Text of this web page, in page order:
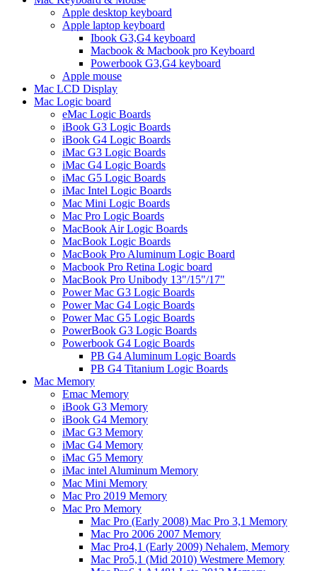
Apple desktop keyboard
Apple laptop keyboard
Ibook G3,G4 keyboard
Macbook & Macbook pro Keyboard
Powerbook G3,G4 keyboard
Apple mouse
Mac LCD Display
Mac Logic board
eMac Logic Boards
iBook G3 Logic Boards
iBook G4 Logic Boards
iMac G3 Logic Boards
iMac G4 Logic Boards
iMac G5 Logic Boards
iMac Intel Logic Boards
Mac Mini Logic Boards
Mac Pro Logic Boards
MacBook Air Logic Boards
MacBook Logic Boards
MacBook Pro Aluminum Logic Board
Macbook Pro Retina Logic board
MacBook Pro Unibody 13"/15"/17"
Power Mac G3 Logic Boards
Power Mac G4 Logic Boards
Power Mac G5 Logic Boards
PowerBook G3 Logic Boards
Powerbook G4 Logic Boards
PB G4 Aluminum Logic Boards
PB G4 Titanium Logic Boards
Mac Memory
Emac Memory
iBook G3 Memory
iBook G4 Memory
iMac G3 Memory
iMac G4 Memory
iMac G5 Memory
iMac intel Aluminum Memory
Mac Mini Memory
Mac Pro 2019 Memory
Mac Pro Memory
Mac Pro (Early 2008) Mac Pro 3,1 Memory
Mac Pro 2006 2007 Memory
Mac Pro4,1 (Early 2009) Nehalem, Memory
Mac Pro5,1 (Mid 2010) Westmere Memory